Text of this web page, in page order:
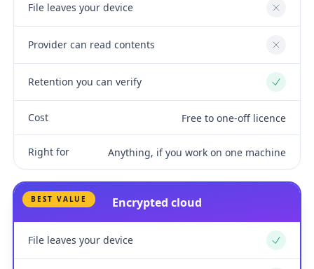
File leaves your device No
Provider can read contents No
Retention you can verify Yes
Cost Free to one-off licence
Right for Anything, if you work on one machine
BEST VALUE Encrypted cloud
File leaves your device Yes